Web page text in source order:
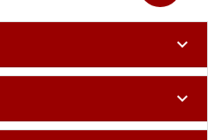
expand_more
expand_more